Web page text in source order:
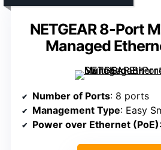
NETGEAR 8-Port
Managed
Number of Ports: 8 ports
Management Type: Easy
Power over Ethernet (PoE)